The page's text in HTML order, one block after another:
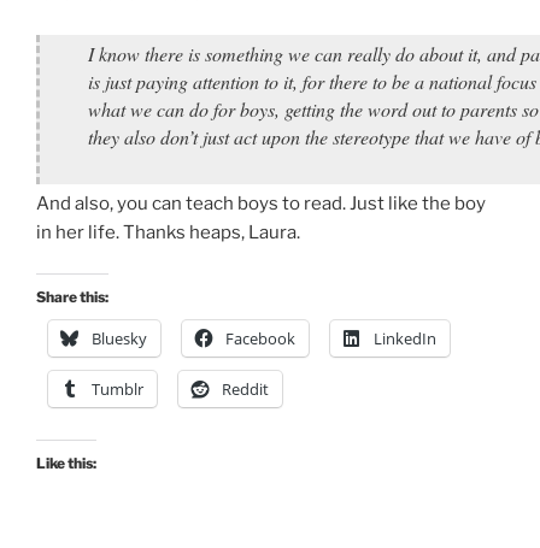
I know there is something we can really do about it, and
is just paying attention to it, for there to be a national
what we can do for boys, getting the word out to parents
they also don’t just act upon the stereotype that we have
And also, you can teach boys to read. Just like the boy
in her life. Thanks heaps, Laura.
Share this:
Bluesky Facebook LinkedIn
Tumblr Reddit
Like this: